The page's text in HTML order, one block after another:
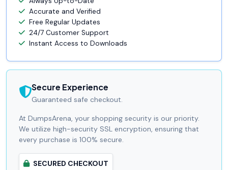
Accurate and Verified
Free Regular Updates
24/7 Customer Support
Instant Access to Downloads
Secure Experience
Guaranteed safe checkout.
At DumpsArena, your shopping security is our priority.
We utilize high-security SSL encryption, ensuring that
every purchase is 100% secure.
SECURED CHECKOUT